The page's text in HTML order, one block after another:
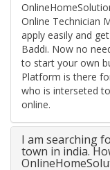
Online Technician
apply easily and
Baddi. Now no
to start your own
Platform is there
who is interseted
online.
I am searching
town in india.